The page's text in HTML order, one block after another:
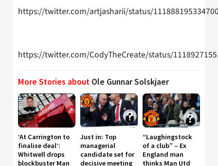
https://twitter.com/artjasharii/status/
https://twitter.com/CodyTheCreate/status/
More Stories about Ole Gunnar Solskjaer
‘At Carrington to
finalise deal’:
Whitwell drops
blockbuster Man
Just in: Top
managerial
candidate set for
decisive meeting
“Laughingstock
of a club” – Ex
England man
thinks Man Utd